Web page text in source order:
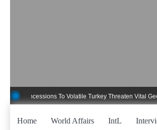
To Volatile Turkey Threaten Vital
Home World Affairs IntL